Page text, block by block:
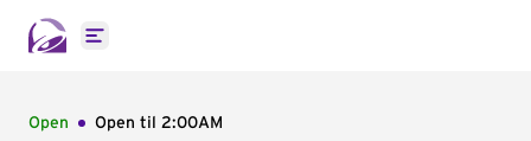
Open main menu
Open Open til 2:00AM